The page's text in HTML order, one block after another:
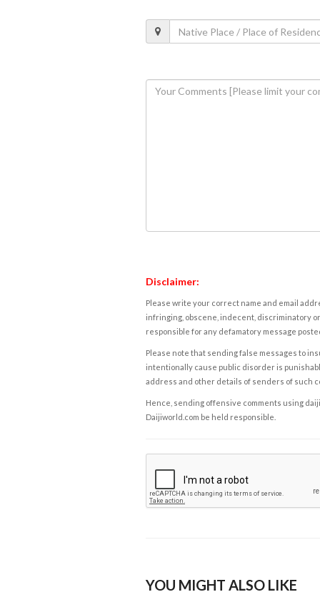
Disclaimer:
Please write your correct name and email
infringing, obscene, indecent, discriminatory
responsible for any defamatory message
Please note that sending false messages to
intentionally cause public disorder is
address and other details of senders of such
Hence, sending offensive comments using
Daijiworld.com be held responsible.
YOU MIGHT ALSO LIKE